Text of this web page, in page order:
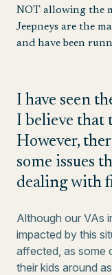
NOT allowing the
Jeepneys are the
and have been
I have seen
I believe that
However,
some issues
dealing with
Although our VAs
impacted by this
affected, as some
their kids around